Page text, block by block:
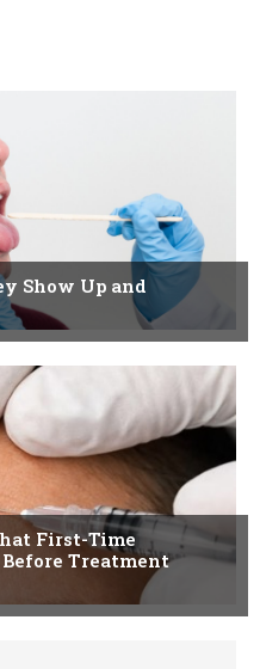
Show Up and
First-Time
Treatment